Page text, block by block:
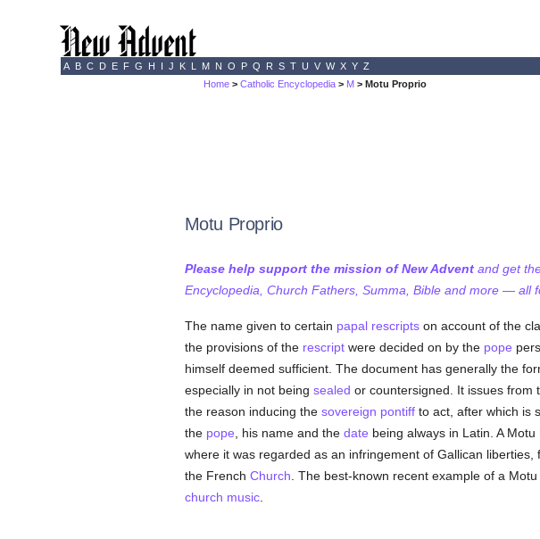
A B C D E F G H I J K L M N O P Q R S T U V W X Y Z
Home >Catholic Encyclopedia > M > Motu Proprio
Motu Proprio
Please help support the mission of New Adventand get
Encyclopedia, Church Fathers, Summa, Bible and more — all
The name given to certain papal rescriptson account of the
the provisions of the rescriptwere decided on by the pope
himself deemed sufficient. The document has generally the
especially in not being sealed or countersigned. It issues from
the reason inducing the sovereign pontiffto act, after which is
the pope , his name and the date being always in Latin. A
where it was regarded as an infringement of Gallican liberties,
the French Church . The best-known recent example of a
church music.